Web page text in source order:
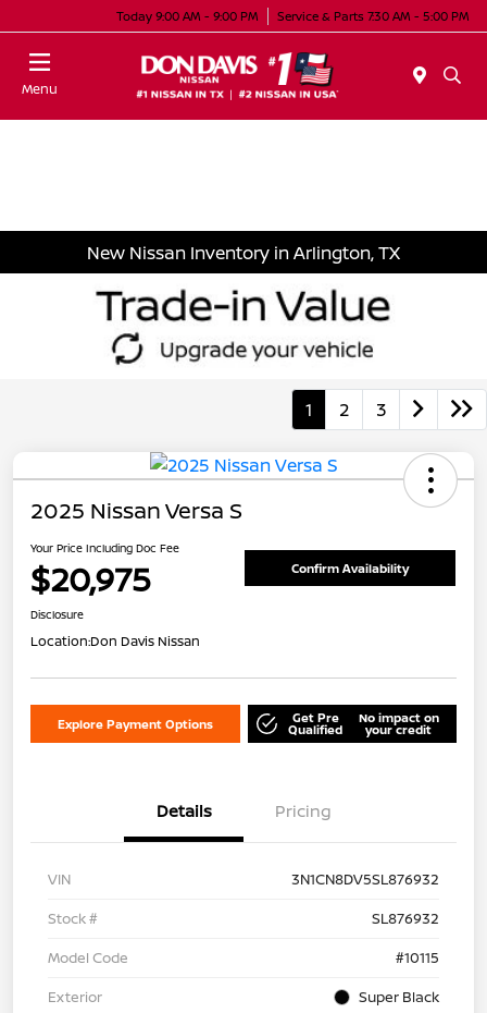
Today 9:00 AM - 9:00 PM Service & Parts 7:30 AM - 5:00 PM
Menu
New Nissan Inventory in Arlington, TX
1 2 3
2025 Nissan Versa S
Your Price Including Doc Fee
$20,975 Confirm Availability
Disclosure
Location:Don Davis Nissan
Explore Payment Options Get Pre
Qualified
No impact on
your credit
Details Pricing
VIN
3N1CN8DV5SL876932
Stock #
SL876932
Model Code
#10115
Exterior
Super Black